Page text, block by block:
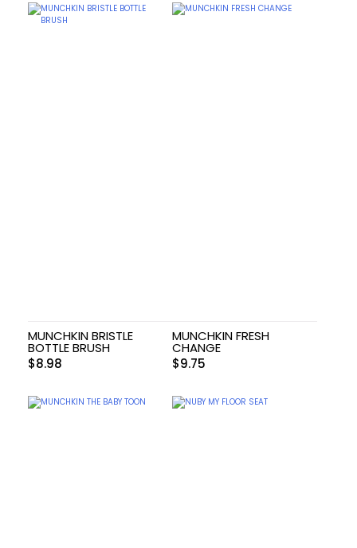
MUNCHKIN BRISTLE
BOTTLE BRUSH
$8.98
MUNCHKIN FRESH
CHANGE
$9.75